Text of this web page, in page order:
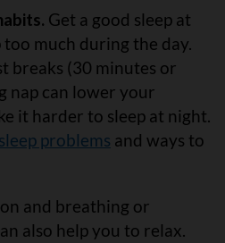
Get a good sleep at
much during the day.
breaks (30 minutes or
nap can lower your
it harder to sleep at night.
sleep problems and ways to
and breathing or
also help you to relax.